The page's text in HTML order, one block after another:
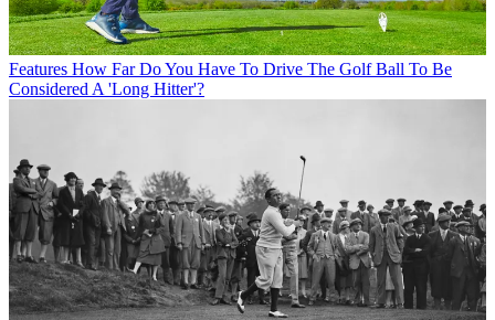
Features How Far Do You Have To Drive The Golf Ball To Be
Considered A 'Long Hitter'?